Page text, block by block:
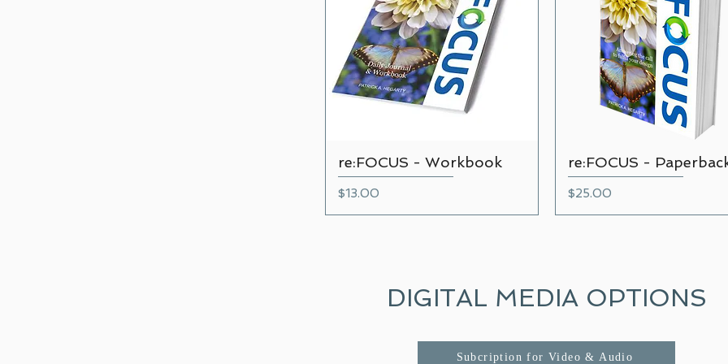
Quick View
re:FOCUS - Workbook
Price
$13.00
Quick View
re:FOCUS -
Price
$25.00
DIGITAL MEDIA OPTIONS
Subcription for Video & Audio